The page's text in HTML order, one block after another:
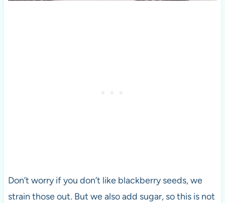
Don’t worry if you don’t like blackberry seeds, we
strain those out. But we also add sugar, so this is not